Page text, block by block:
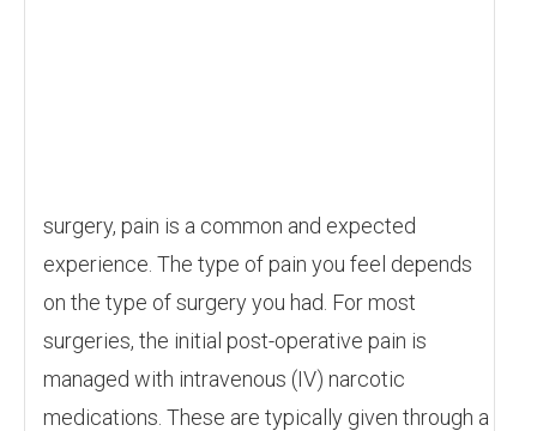
surgery, pain is a common and expected
experience. The type of pain you feel depends
on the type of surgery you had. For most
surgeries, the initial post-operative pain is
managed with intravenous (IV) narcotic
medications. These are typically given through a